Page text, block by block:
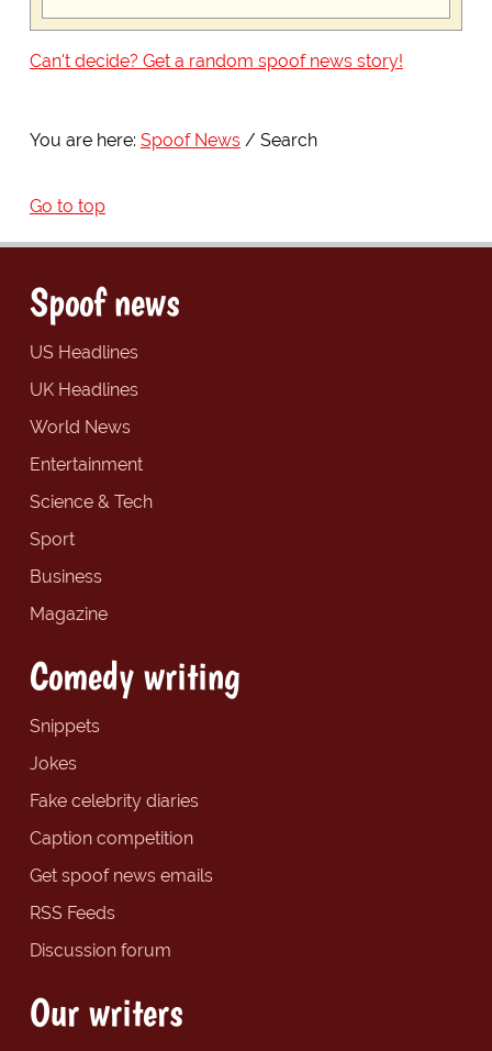
Can't decide? Get a random spoof news story!
You are here: Spoof News Search
Go to top
Spoof news
US Headlines
UK Headlines
World News
Entertainment
Science & Tech
Sport
Business
Magazine
Comedy writing
Snippets
Jokes
Fake celebrity diaries
Caption competition
Get spoof news emails
RSS Feeds
Discussion forum
Our writers